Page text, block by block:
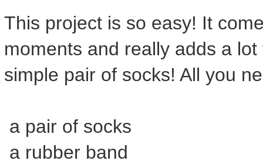
This project is so easy! It
moments and really adds a
simple pair of socks! All you
a pair of socks
a rubber band